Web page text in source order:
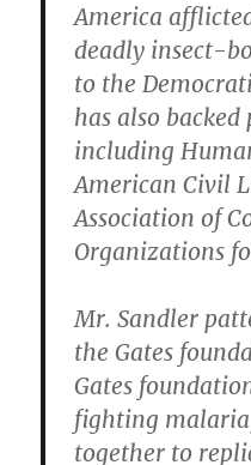
America
deadly insect-
to the
has also backed
including
American Civil
Association of
Organizations
Mr. Sandler
the Gates
Gates
fighting
together to